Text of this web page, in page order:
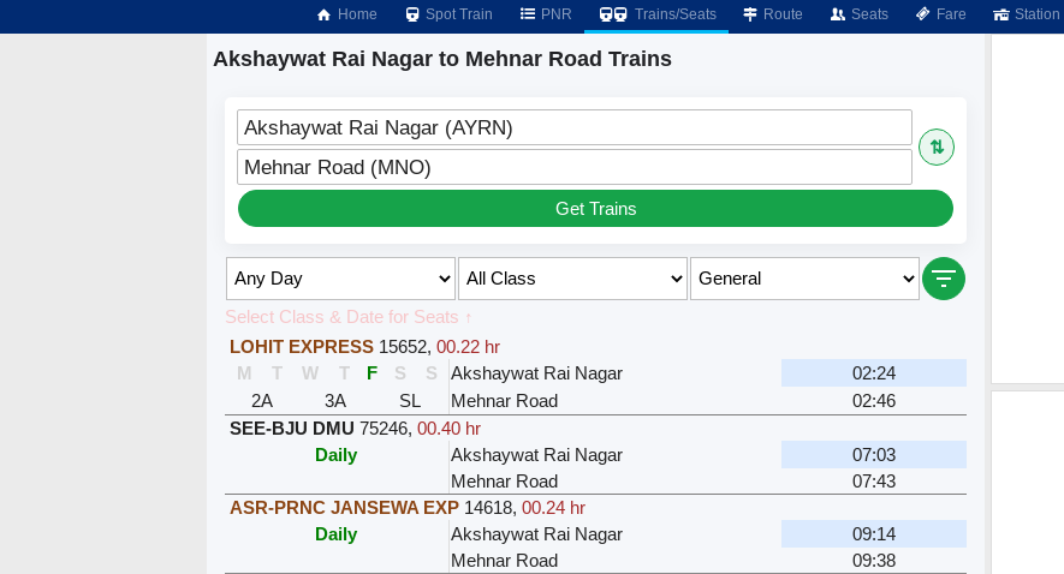
Home Spot Train PNR Trains/Seats Route Seats Fare Station
Akshaywat Rai Nagar to Mehnar Road Trains
Akshaywat Rai Nagar (AYRN)
⇅
Mehnar Road (MNO)
Get Trains
Select Class & Date for Seats ↑
LOHIT EXPRESS 15652, 00.22 hr
M
T W T F S S Akshaywat Rai Nagar
02:24
2A
3A SL Mehnar Road
02:46
SEE-BJU DMU 75246, 00.40 hr
Daily
Akshaywat Rai Nagar
07:03
Mehnar Road
07:43
ASR-PRNC JANSEWA EXP 14618, 00.24 hr
Daily
Akshaywat Rai Nagar
09:14
Mehnar Road
09:38